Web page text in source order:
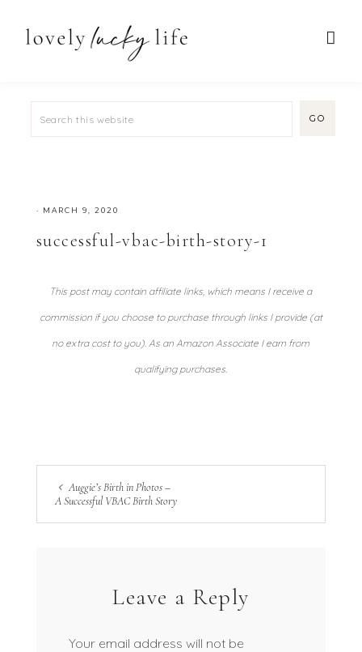
· MARCH 9, 2020
successful-vbac-birth-story-1
This post may contain affiliate links, which means I receive a
commission if you choose to purchase through links I provide (at
no extra cost to you). As an Amazon Associate I earn from
qualifying purchases.
Auggie’s Birth in Photos –
A Successful VBAC Birth Story
Leave a Reply
Your email address will not be